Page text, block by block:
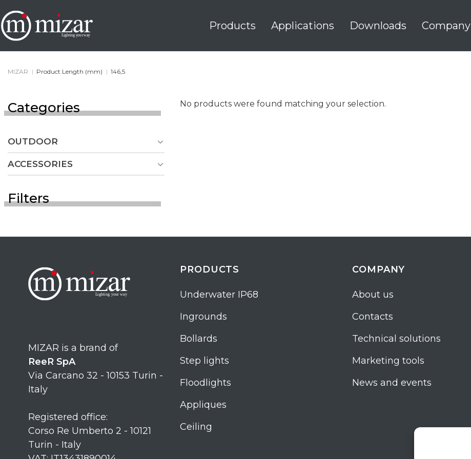
to
content
Products Applications Downloads Company
MIZAR | Product Length (mm) | 146,5
Categories
OUTDOOR
ACCESSORIES
Filters
No products were found matching your selection.
MIZAR is a brand of
ReeR SpA
Via Carcano 32 - 10153 Turin -
Italy
Registered office:
Corso Re Umberto 2 - 10121
Turin - Italy
PRODUCTS
Underwater IP68
Ingrounds
Bollards
Step lights
Floodlights
Appliques
Ceiling
COMPANY
About us
Contacts
Technical solutions
Marketing tools
News and events